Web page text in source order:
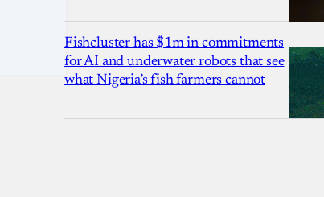
Fishcluster has $1m in commitments
for AI and underwater robots that see
what Nigeria’s fish farmers cannot